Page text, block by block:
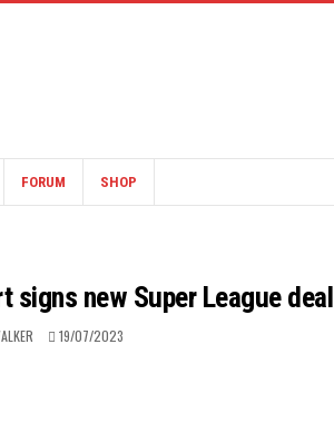
FORUM SHOP
signs new Super League deal
19/07/2023